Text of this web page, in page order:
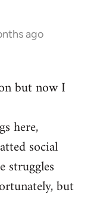
ago
but now I
here,
social
struggles
but